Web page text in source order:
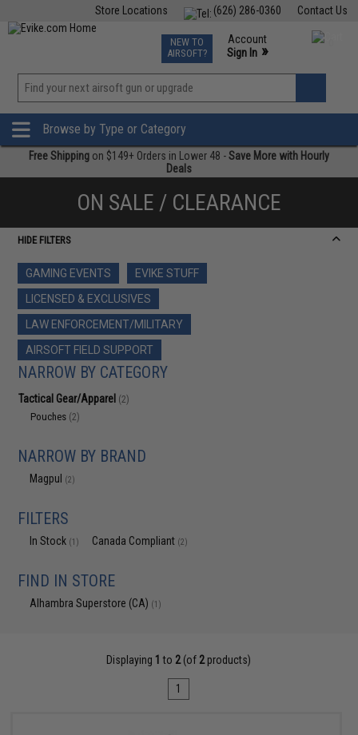
Contact Us
(626) 286-0360
Store Locations
TCG Events
Phone Support M-F 7am-5pm PST
NEW TO
AIRSOFT?
Account
Sign In »
»
Browse by Type or Category
Free Shipping on $149+ Orders in Lower 48 -Save More with Hourly
Deals
ON SALE / CLEARANCE
HIDE FILTERS
GAMING EVENTS
EVIKE STUFF
LICENSED & EXCLUSIVES
LAW ENFORCEMENT/MILITARY
AIRSOFT FIELD SUPPORT
NARROW BY CATEGORY
Tactical Gear/Apparel (2)
Pouches (2)
NARROW BY BRAND
Magpul (2)
FILTERS
In Stock (1) Canada Compliant (2)
FIND IN STORE
Alhambra Superstore (CA) (1)
Displaying 1 to 2(of 2products)
1